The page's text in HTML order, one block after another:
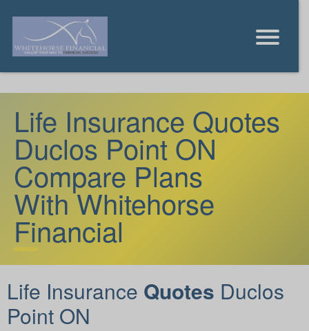
Life Insurance Quotes
Duclos Point ON
Compare Plans
With Whitehorse
Financial
Life Insurance Quotes Duclos
Point ON